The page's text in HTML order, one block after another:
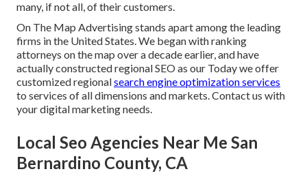
many, if not all, of their customers.
On The Map Advertising stands apart among the leading
firms in the United States. We began with ranking
attorneys on the map over a decade earlier, and have
actually constructed regional SEO as our Today we offer
customized regionalsearch engine optimization services
to services of all dimensions and markets.Contact us with
your digital marketing needs.
Local Seo Agencies Near Me San
Bernardino County, CA